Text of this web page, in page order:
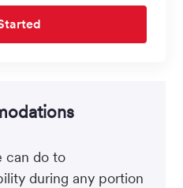
can do to
during any portion